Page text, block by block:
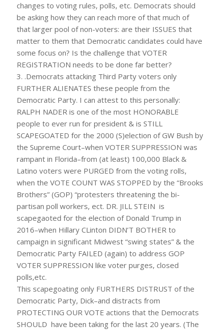
changes to voting rules, polls, etc. Democrats should
be asking how they can reach more of that much of
that larger pool of non-voters: are their ISSUES that
matter to them that Democratic candidates could have
some focus on? Is the challenge that VOTER
REGISTRATION needs to be done far better?
3. .Democrats attacking Third Party voters only
FURTHER ALIENATES these people from the
Democratic Party. I can attest to this personally:
RALPH NADER is one of the most HONORABLE
people to ever run for president & is STILL
SCAPEGOATED for the 2000 (S)election of GW Bush by
the Supreme Court–when VOTER SUPPRESSION was
rampant in Florida–from (at least) 100,000 Black &
Latino voters were PURGED from the voting rolls,
when the VOTE COUNT WAS STOPPED by the “Brooks
Brothers” (GOP) “protesters threatening the bi-
partisan poll workers, ect. DR. JILL STEIN is
scapegaoted for the election of Donald Trump in
2016–when Hillary CLinton DIDN’T BOTHER to
campaign in significant Midwest “swing states” & the
Democratic Party FAILED (again) to address GOP
VOTER SUPPRESSION like voter purges, closed
polls,etc.
This scapegoating only FURTHERS DISTRUST of the
Democratic Party, Dick–and distracts from
PROTECTING OUR VOTE actions that the Democrats
SHOULD have been taking for the last 20 years. (The